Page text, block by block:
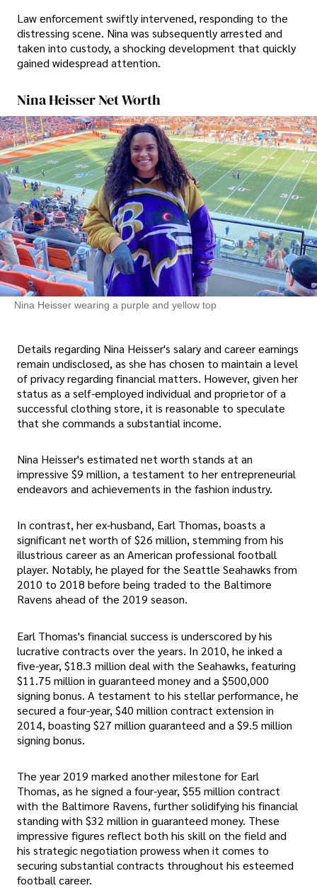
Law enforcement swiftly intervened, responding to the
distressing scene. Nina was subsequently arrested and
taken into custody, a shocking development that quickly
gained widespread attention.
Nina Heisser Net Worth
Nina Heisser wearing a purple and yellow top
Details regarding Nina Heisser's salary and career earnings
remain undisclosed, as she has chosen to maintain a level
of privacy regarding financial matters. However, given her
status as a self-employed individual and proprietor of a
successful clothing store, it is reasonable to speculate
that she commands a substantial income.
Nina Heisser's estimated net worth stands at an
impressive $9 million, a testament to her entrepreneurial
endeavors and achievements in the fashion industry.
In contrast, her ex-husband, Earl Thomas, boasts a
significant net worth of $26 million, stemming from his
illustrious career as an American professional football
player. Notably, he played for the Seattle Seahawks from
2010 to 2018 before being traded to the Baltimore
Ravens ahead of the 2019 season.
Earl Thomas's financial success is underscored by his
lucrative contracts over the years. In 2010, he inked a
five-year, $18.3 million deal with the Seahawks, featuring
$11.75 million in guaranteed money and a $500,000
signing bonus. A testament to his stellar performance, he
secured a four-year, $40 million contract extension in
2014, boasting $27 million guaranteed and a $9.5 million
signing bonus.
The year 2019 marked another milestone for Earl
Thomas, as he signed a four-year, $55 million contract
with the Baltimore Ravens, further solidifying his financial
standing with $32 million in guaranteed money. These
impressive figures reflect both his skill on the field and
his strategic negotiation prowess when it comes to
securing substantial contracts throughout his esteemed
football career.